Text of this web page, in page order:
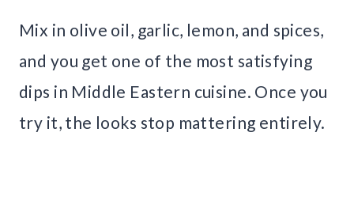
Mix in olive oil, garlic, lemon, and spices,
and you get one of the most satisfying
dips in Middle Eastern cuisine. Once you
try it, the looks stop mattering entirely.